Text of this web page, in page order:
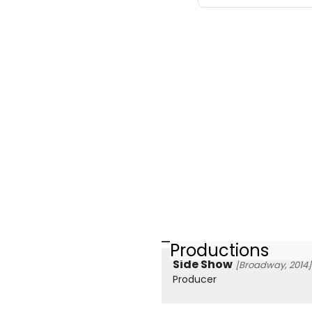
Productions
Side Show [Broadway, 2014]
Producer